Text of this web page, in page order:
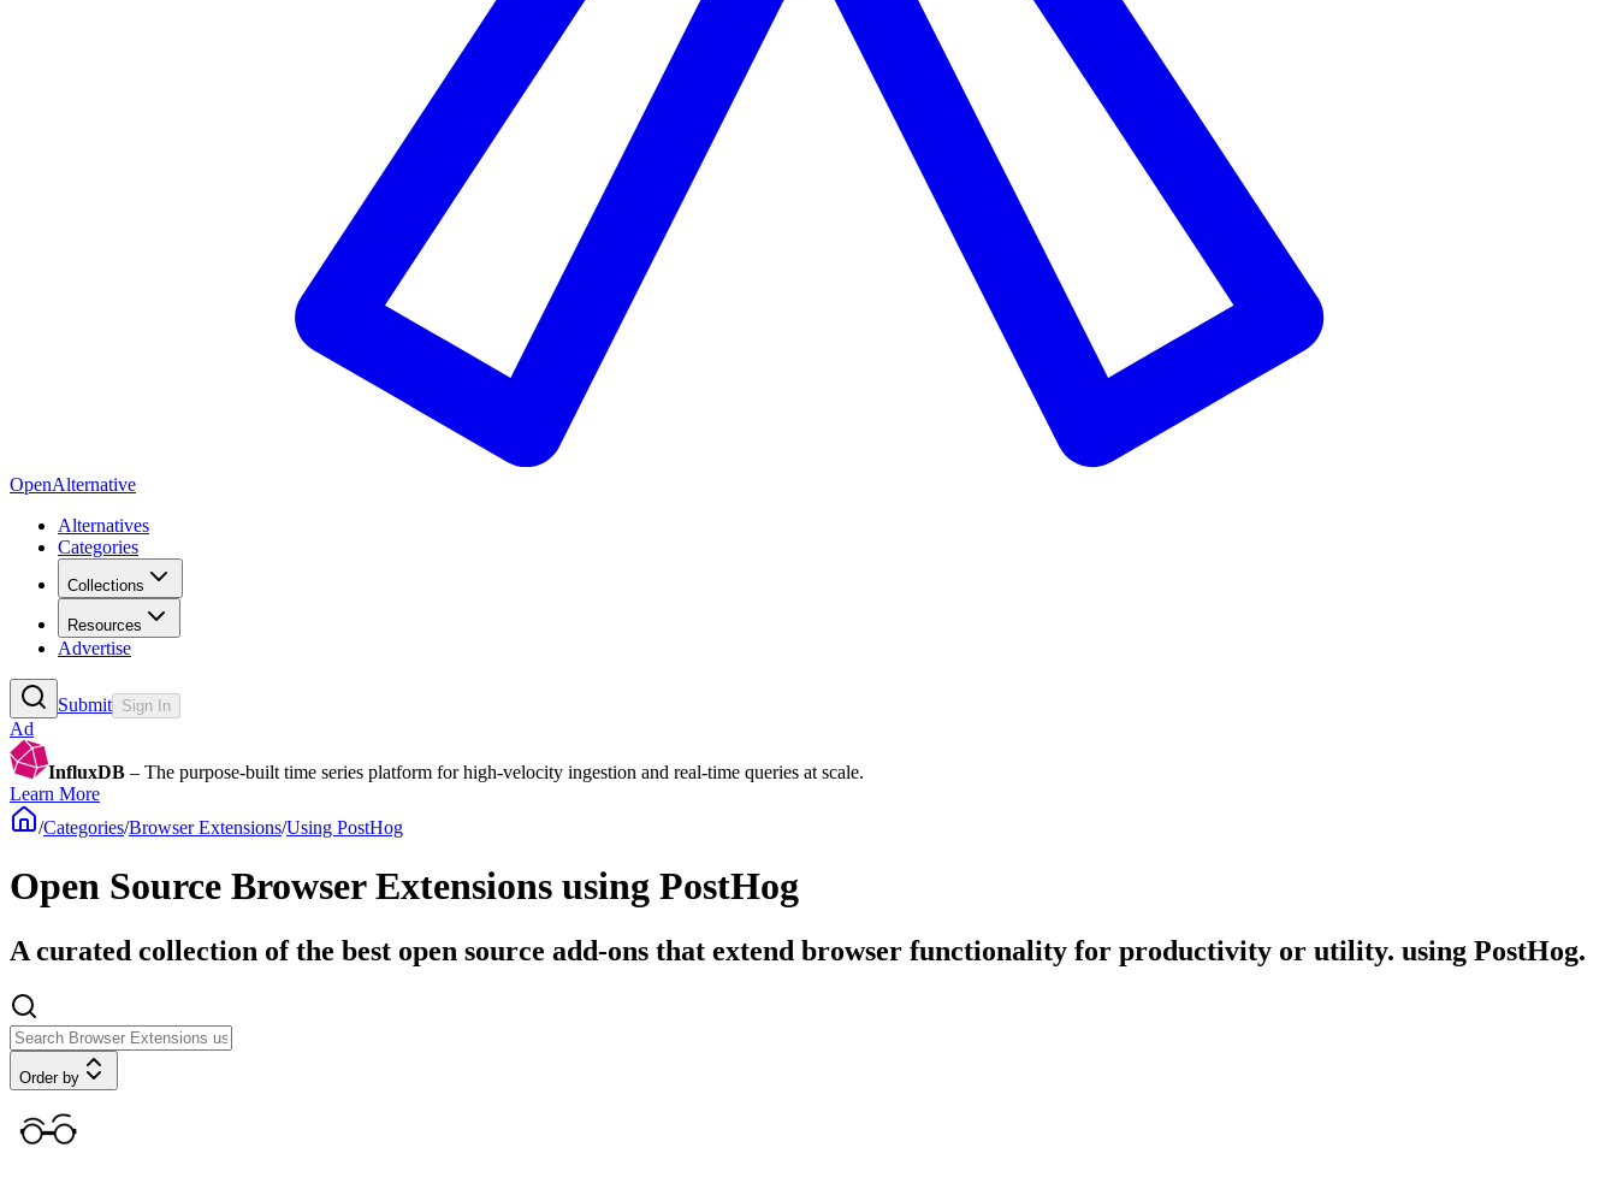
OpenAlternative
Alternatives
Categories
Collections
Resources
Advertise
Submit Sign In
Ad
InfluxDB – The purpose-built time series platform for high-velocity ingestion and real-time queries at scale.
Learn More
/Categories/Browser Extensions/Using PostHog
Open Source Browser Extensions using PostHog
A curated collection of the best open source add-ons that extend browser functionality for productivity or utility. using PostHog.
Order by